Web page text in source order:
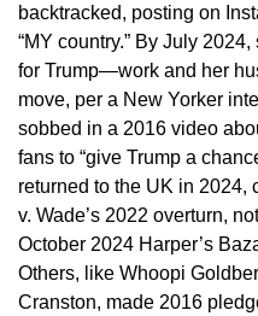
backtracked, posting on
“MY country.” By July
for Trump—work and her
move, per a New Yorker
sobbed in a 2016 video
fans to “give Trump a
returned to the UK in
v. Wade’s 2022 overturn,
October 2024 Harper’s
Others, like Whoopi
Cranston, made 2016